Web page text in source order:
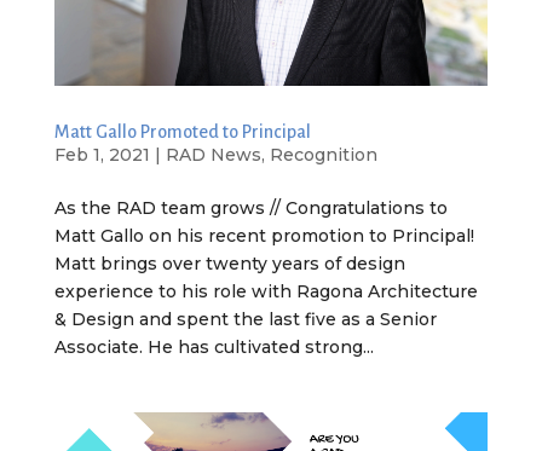
Matt Gallo Promoted to Principal
Feb 1, 2021 | RAD News, Recognition
As the RAD team grows // Congratulations to
Matt Gallo on his recent promotion to Principal!
Matt brings over twenty years of design
experience to his role with Ragona Architecture
& Design and spent the last five as a Senior
Associate. He has cultivated strong...